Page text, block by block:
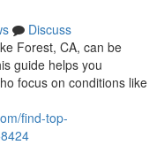
Discuss
Forest, CA, can be
guide helps you
focus on conditions like
find-top-